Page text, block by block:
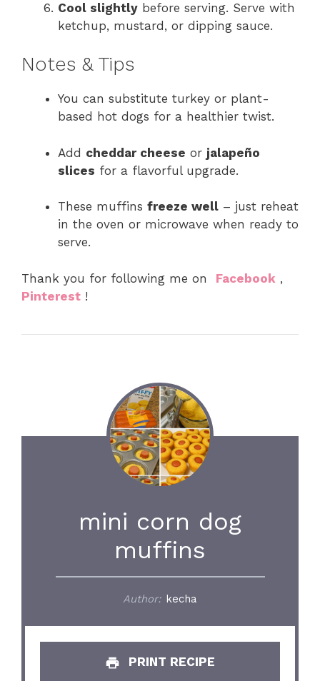
Cool slightly before serving. Serve with
ketchup, mustard, or dipping sauce.
Notes & Tips
You can substitute turkey or plant-
based hot dogs for a healthier twist.
Add cheddar cheese or jalapeño
slices for a flavorful upgrade.
These muffins freeze well – just reheat
in the oven or microwave when ready to
serve.
Thank you for following me on Facebook ,
Pinterest !
mini corn dog
muffins
Author: kecha
PRINT RECIPE